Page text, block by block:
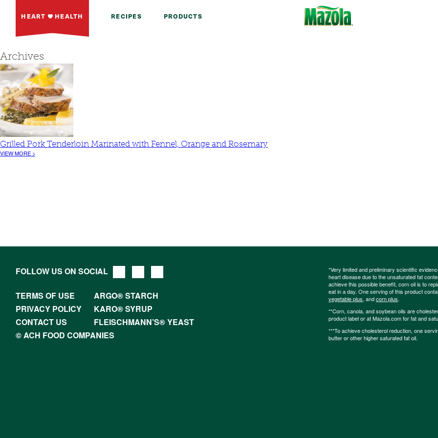
HEART HEALTH RECIPES PRODUCTS
Archives
Grilled Pork Tenderloin Marinated with Fennel, Orange and Rosemary
VIEW MORE >
FOLLOW US ON SOCIAL
TERMS OF USE
ARGO® STARCH
PRIVACY POLICY
KARO® SYRUP
CONTACT US
FLEISCHMANN’S® YEAST
© ACH FOOD COMPANIES
*Very limited and preliminary scientific
heart disease due to the unsaturated fat
achieve this possible benefit, corn oil is to
eat in a day. One serving of this product
vegetable plus, andcorn plus.
**Corn, canola, and soybean oils are
product label or at Mazola.com for fat and
***To achieve cholesterol reduction, one
butter or other higher saturated fat oil.